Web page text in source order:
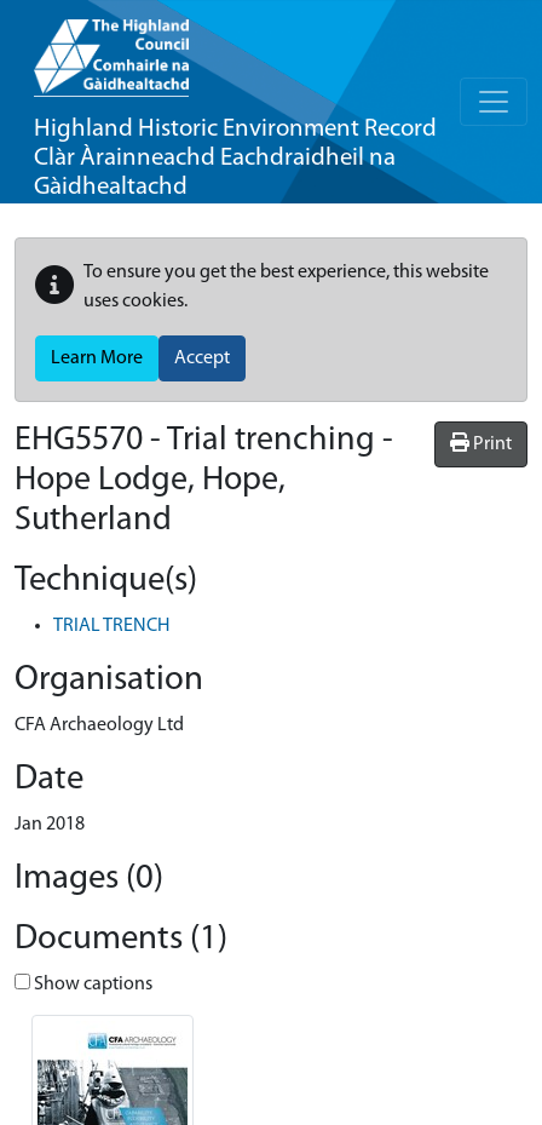
Highland Historic Environment Record
Clàr Àrainneachd Eachdraidheil na
Gàidhealtachd
To ensure you get the best experience, this website
uses cookies.
Learn More Accept
Print
EHG5570 - Trial trenching -
Hope Lodge, Hope,
Sutherland
Technique(s)
TRIAL TRENCH
Organisation
CFA Archaeology Ltd
Date
Jan 2018
Images (0)
Documents (1)
Show captions